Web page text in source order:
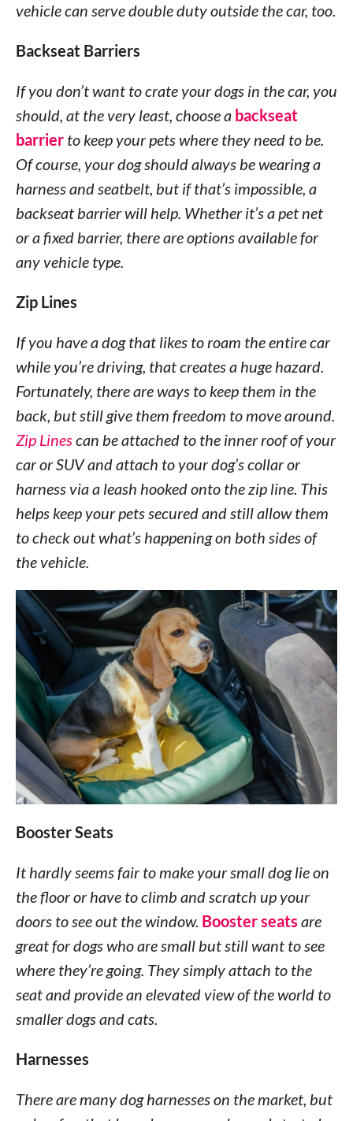
vehicle can serve double duty outside the car, too.
Backseat Barriers
If you don’t want to crate your dogs in the car, you
should, at the very least, choose a backseat
barrierto keep your pets where they need to be.
Of course, your dog should always be wearing a
harness and seatbelt, but if that’s impossible, a
backseat barrier will help. Whether it’s a pet net
or a fixed barrier, there are options available for
any vehicle type.
Zip Lines
If you have a dog that likes to roam the entire car
while you’re driving, that creates a huge hazard.
Fortunately, there are ways to keep them in the
back, but still give them freedom to move around.
Zip Linescan be attached to the inner roof of your
car or SUV and attach to your dog’s collar or
harness via a leash hooked onto the zip line. This
helps keep your pets secured and still allow them
to check out what’s happening on both sides of
the vehicle.
Booster Seats
It hardly seems fair to make your small dog lie on
the floor or have to climb and scratch up your
doors to see out the window. Booster seats are
great for dogs who are small but still want to see
where they’re going. They simply attach to the
seat and provide an elevated view of the world to
smaller dogs and cats.
Harnesses
There are many dog harnesses on the market, but